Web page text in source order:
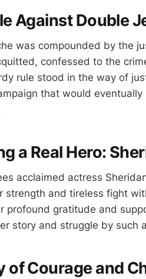
Against Double
was compounded by the
confessed to the
rule stood in the way of
that would
a Real Hero:
acclaimed actress
strength and tireless fight
profound gratitude and
story and struggle by such
of Courage and